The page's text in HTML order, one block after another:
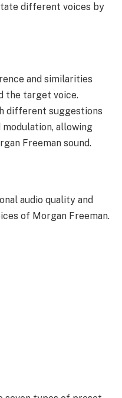
different voices by
and similarities
the target voice.
different suggestions
allowing
Freeman sound.
audio quality and
of Morgan Freeman.